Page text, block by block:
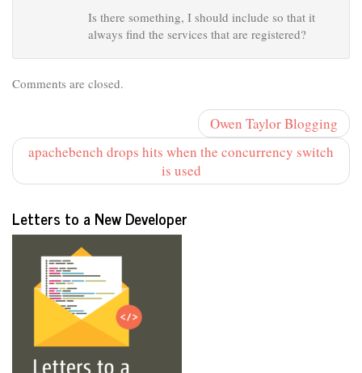
Is there something, I should include so that it
always find the services that are registered?
Comments are closed.
Owen Taylor Blogging
apachebench drops hits when the concurrency switch
is used
Letters to a New Developer